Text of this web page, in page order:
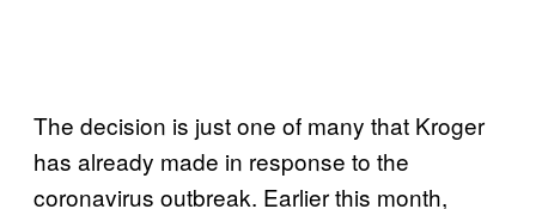
The decision is just one of many that Kroger
has already made in response to the
coronavirus outbreak. Earlier this month,